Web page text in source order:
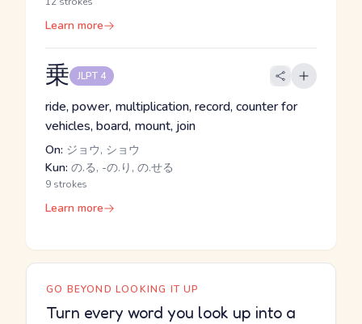
Learn more
乗 JLPT 4
ride, power, multiplication, record, counter for
vehicles, board, mount, join
On: ジョウ, ショウ
Kun: の.る, -の.り, の.せる
9 strokes
Learn more
GO BEYOND LOOKING IT UP
Turn every word you look up into a